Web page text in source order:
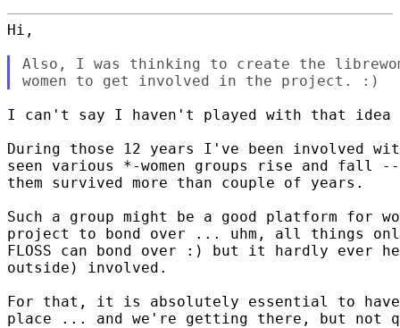
Hi,
Also, I was thinking to create the
I can't say I haven't played with that
During those 12 years I've been involved
seen various *-women groups rise and fall
them survived more than couple of years.
Such a group might be a good platform for
project to bond over ... uhm, all things
FLOSS can bond over :) but it hardly ever
outside) involved.
For that, it is absolutely essential to have
place ... and we're getting there, but not